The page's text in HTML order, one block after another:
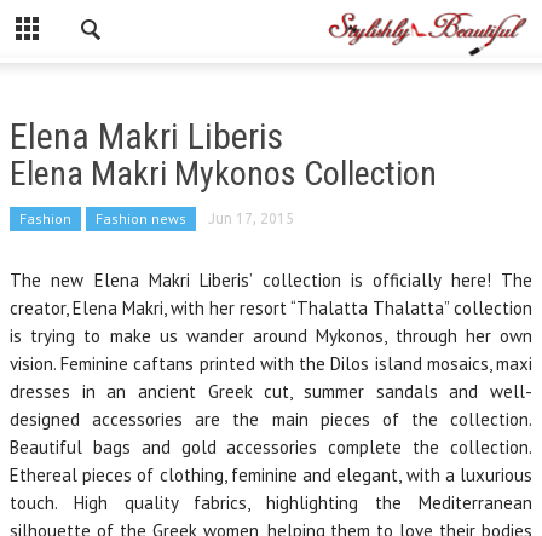
Elena Makri Liberis
Elena Makri Mykonos Collection
Fashion Fashion news Jun 17, 2015
The new Elena Makri Liberis’ collection is officially here! The
creator, Elena Makri, with her resort “Thalatta Thalatta” collection
is trying to make us wander around Mykonos, through her own
vision. Feminine caftans printed with the Dilos island mosaics, maxi
dresses in an ancient Greek cut, summer sandals and well-
designed accessories are the main pieces of the collection.
Beautiful bags and gold accessories complete the collection.
Ethereal pieces of clothing, feminine and elegant, with a luxurious
touch. High quality fabrics, highlighting the Mediterranean
silhouette of the Greek women, helping them to love their bodies